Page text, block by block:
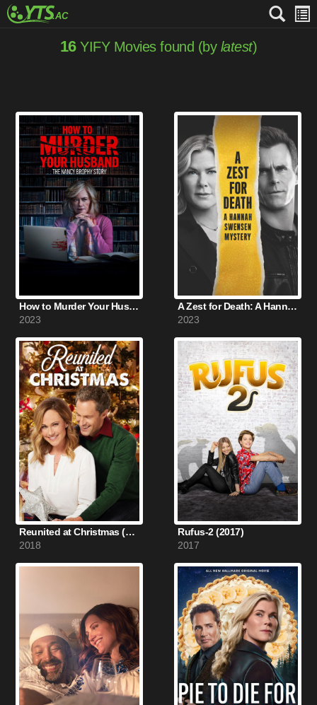
16YIFY Movies found (by latest)
How to Murder Your Husband (2023)
2023
A Zest for Death: A Hannah Swensen Mystery (2023)
2023
Reunited at Christmas (2018)
2018
Rufus-2 (2017)
2017